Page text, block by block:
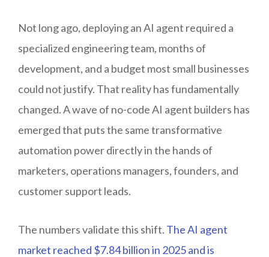
Not long ago, deploying an AI agent required a
specialized engineering team, months of
development, and a budget most small businesses
could not justify. That reality has fundamentally
changed. A wave of no-code AI agent builders has
emerged that puts the same transformative
automation power directly in the hands of
marketers, operations managers, founders, and
customer support leads.
The numbers validate this shift. The AI agent
market reached $7.84 billion in 2025 and is